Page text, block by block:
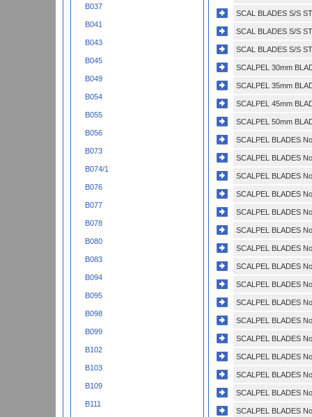
B037
B041
B043
B045
B049
B054
B055
B056
B073
B074/1
B076
B077
B078
B080
B083
B094
B095
B098
B099
B102
B103
B109
B111
SCAL BLADES S/S
SCAL BLADES S/S
SCAL BLADES S/S
SCALPEL 30mm
SCALPEL 35mm
SCALPEL 45mm
SCALPEL 50mm
SCALPEL BLADES
SCALPEL BLADES
SCALPEL BLADES
SCALPEL BLADES
SCALPEL BLADES
SCALPEL BLADES
SCALPEL BLADES
SCALPEL BLADES
SCALPEL BLADES
SCALPEL BLADES
SCALPEL BLADES
SCALPEL BLADES
SCALPEL BLADES
SCALPEL BLADES
SCALPEL BLADES
SCALPEL BLADES